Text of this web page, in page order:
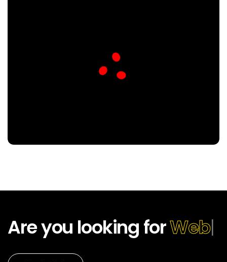
Are you looking forWeb
Design?|